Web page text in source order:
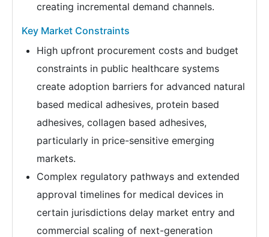
creating incremental demand channels.
Key Market Constraints
High upfront procurement costs and budget
constraints in public healthcare systems
create adoption barriers for advanced natural
based medical adhesives, protein based
adhesives, collagen based adhesives,
particularly in price-sensitive emerging
markets.
Complex regulatory pathways and extended
approval timelines for medical devices in
certain jurisdictions delay market entry and
commercial scaling of next-generation